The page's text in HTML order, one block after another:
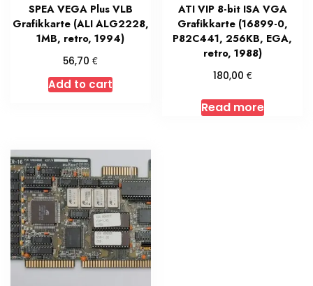
SPEA VEGA Plus VLB
Grafikkarte (ALI ALG2228,
1MB, retro, 1994)
56,70€
Add to cart
ATI VIP 8-bit ISA VGA
Grafikkarte (16899-0,
P82C441, 256KB, EGA,
retro, 1988)
180,00 €
Read more